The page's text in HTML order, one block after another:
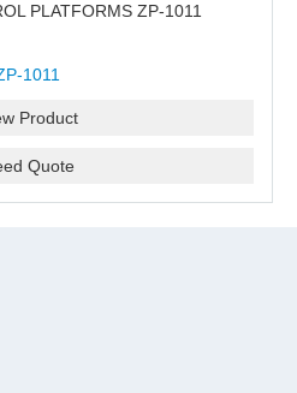
PLATFORMS ZP-1011
1011
Product
Quote